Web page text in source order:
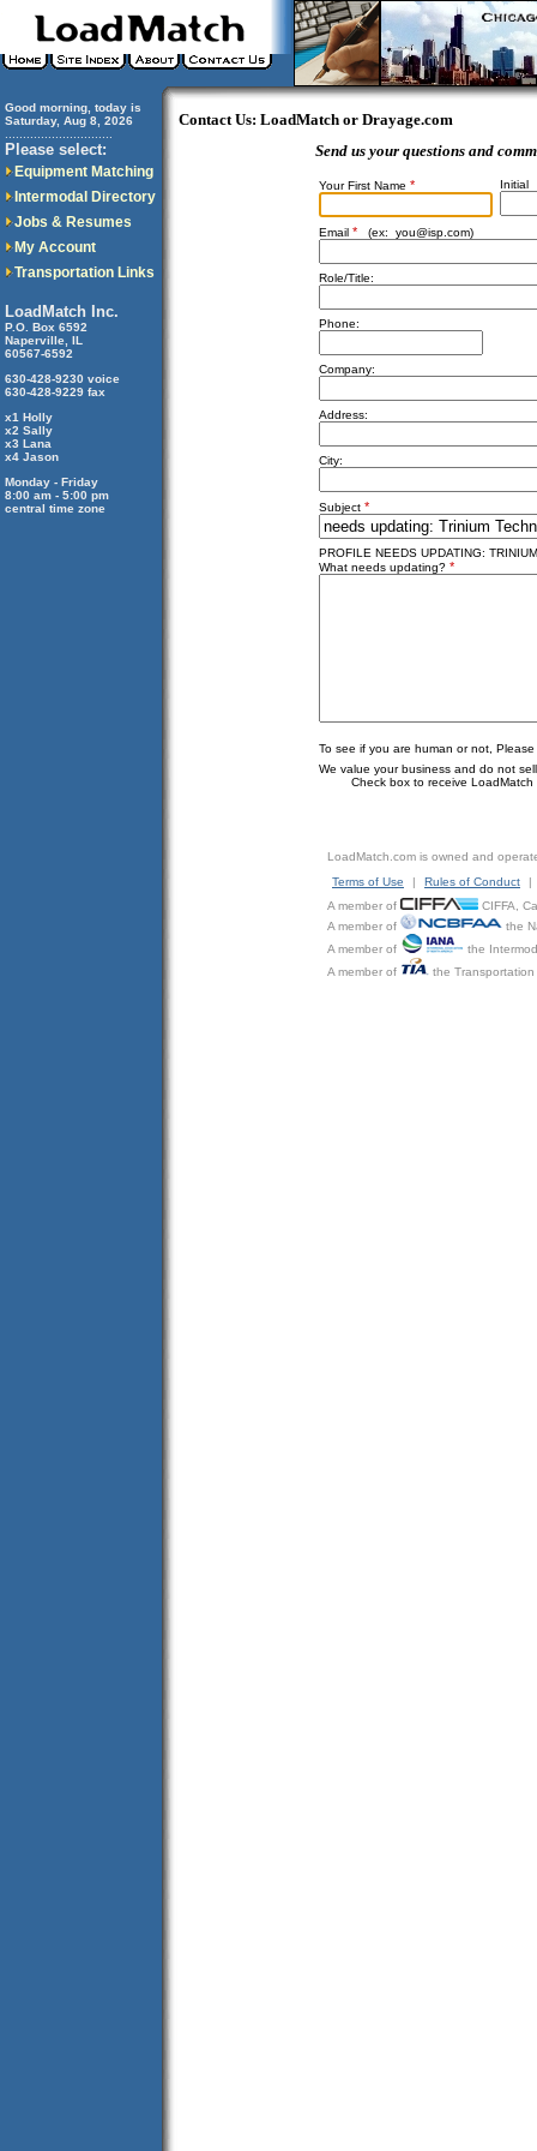
Good morning, today is
Saturday, Aug 8, 2026
Please select:
Equipment Matching
Intermodal Directory
Jobs & Resumes
My Account
Transportation Links
LoadMatch Inc.
P.O. Box 6592
Naperville, IL
60567-6592
630-428-9230 voice
630-428-9229 fax
x1 Holly
x2 Sally
x3 Lana
x4 Jason
Monday - Friday
8:00 am - 5:00 pm
central time zone
Contact Us: LoadMatch or Drayage.com
Send us your questions and
Your First Name * Initial
Email * (ex: you@isp.com)
Role/Title:
Phone:
Company:
Address:
City:
Subject *
PROFILE NEEDS UPDATING:
What needs updating? *
To see if you are human or not,
We value your business and do not
Check box to receive LoadMatch
LoadMatch.com is owned and
Terms of Use
| Rules of Conduct
|
A member of
CIFFA,
A member of
the
A member of
the
A member of
the